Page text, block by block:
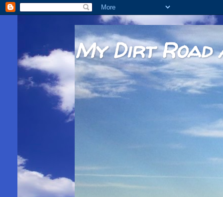
My Dirt Road